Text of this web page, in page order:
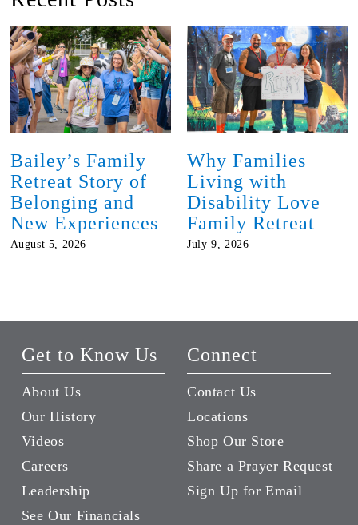
Bailey’s Family
Retreat Story of
Belonging and
New Experiences
August 5, 2026
Why Families
Living with
Disability Love
Family Retreat
July 9, 2026
Get to Know Us
About Us
Our History
Videos
Careers
Leadership
See Our Financials
Connect
Contact Us
Locations
Shop Our Store
Share a Prayer Request
Sign Up for Email